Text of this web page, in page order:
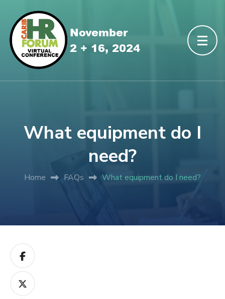
What equipment do I
need?
Home FAQs What equipment do I need?